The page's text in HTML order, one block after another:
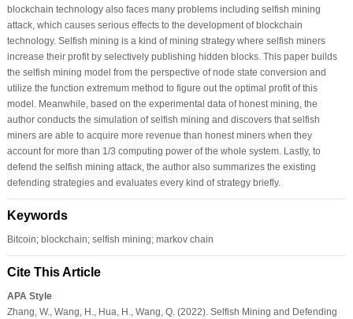
blockchain technology also faces many problems including selfish mining
attack, which causes serious effects to the development of blockchain
technology. Selfish mining is a kind of mining strategy where selfish miners
increase their profit by selectively publishing hidden blocks. This paper builds
the selfish mining model from the perspective of node state conversion and
utilize the function extremum method to figure out the optimal profit of this
model. Meanwhile, based on the experimental data of honest mining, the
author conducts the simulation of selfish mining and discovers that selfish
miners are able to acquire more revenue than honest miners when they
account for more than 1/3 computing power of the whole system. Lastly, to
defend the selfish mining attack, the author also summarizes the existing
defending strategies and evaluates every kind of strategy briefly.
Keywords
Bitcoin; blockchain; selfish mining; markov chain
Cite This Article
APA Style
Zhang, W., Wang, H., Hua, H., Wang, Q. (2022). Selfish Mining and Defending